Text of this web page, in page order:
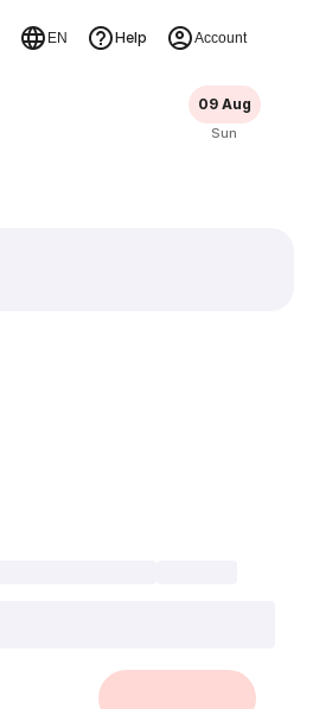
EN Help Account
09 Aug
Sun